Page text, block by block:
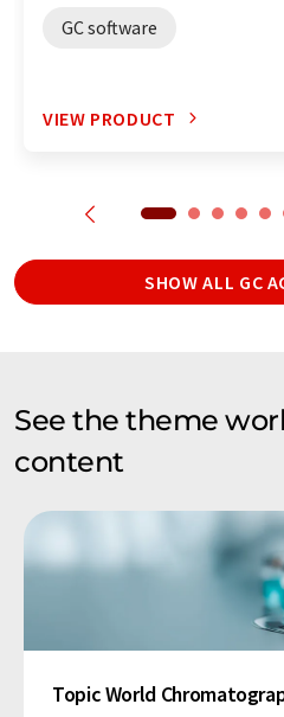
GC software
VIEW PRODUCT
SHOW ALL GC
See the theme
content
Topic World